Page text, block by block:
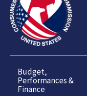
Budget,
Performances &
Finance